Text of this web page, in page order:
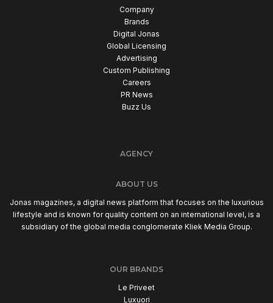
Company
Brands
Digital Jonas
Global Licensing
Advertising
Custom Publishing
Careers
PR News
Buzz Us
AGENCY
ABOUT US
Jonas magazines, a digital news platform that focuses on the luxurious
lifestyle and is known for quality content on an international level, is a
subsidiary of the global media conglomerate Kliek Media Group.
OUR BRANDS
Le Priveet
Luxuori